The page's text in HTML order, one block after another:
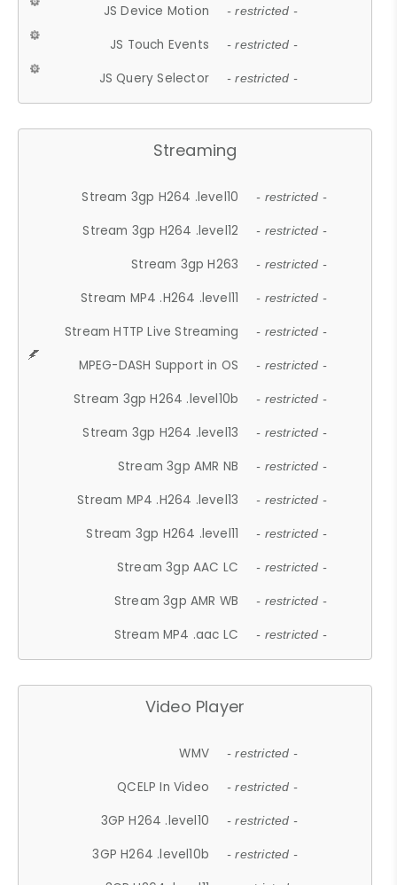
JS Device Motion - restricted -
JS Touch Events - restricted -
JS Query Selector - restricted -
Streaming
Stream 3gp H264 .level10 - restricted -
Stream 3gp H264 .level12 - restricted -
Stream 3gp H263 - restricted -
Stream MP4 .H264 .level11 - restricted -
Stream HTTP Live Streaming - restricted -
MPEG-DASH Support in OS - restricted -
Stream 3gp H264 .level10b - restricted -
Stream 3gp H264 .level13 - restricted -
Stream 3gp AMR NB - restricted -
Stream MP4 .H264 .level13 - restricted -
Stream 3gp H264 .level11 - restricted -
Stream 3gp AAC LC - restricted -
Stream 3gp AMR WB - restricted -
Stream MP4 .aac LC - restricted -
Video Player
WMV - restricted -
QCELP In Video - restricted -
3GP H264 .level10 - restricted -
3GP H264 .level10b - restricted -